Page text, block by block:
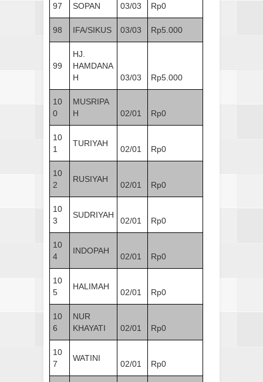
97 SOPAN 03/03 Rp0
98 IFA/SIKUS 03/03 Rp5.000
99
HJ.
HAMDANA
H
03/03 Rp5.000
10
0
MUSRIPA
H
02/01 Rp0
10
1
TURIYAH
02/01 Rp0
10
2
RUSIYAH
02/01 Rp0
10
3
SUDRIYAH
02/01 Rp0
10
4
INDOPAH
02/01 Rp0
10
5
HALIMAH
02/01 Rp0
10
6
NUR
KHAYATI
02/01 Rp0
10
7
WATINI
02/01 Rp0